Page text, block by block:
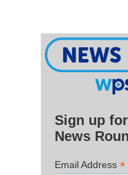
Sign up
News
Email Address *